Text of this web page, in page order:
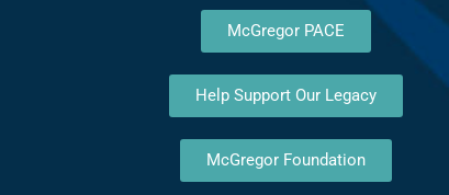
McGregor PACE
Help Support Our Legacy
McGregor Foundation